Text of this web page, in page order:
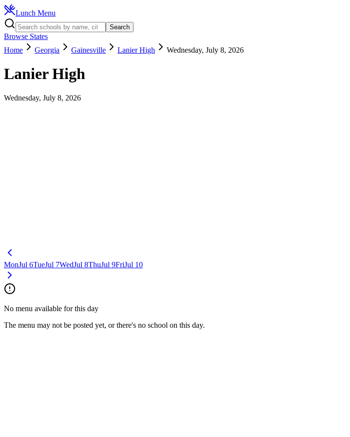
Lunch Menu
Search
Browse States
Home
Georgia Gainesville Lanier High Wednesday, July 8, 2026
Lanier High
Wednesday, July 8, 2026
MonJul 6TueJul 7WedJul 8ThuJul 9FriJul 10
No menu available for this day
The menu may not be posted yet, or there's no school on this day.